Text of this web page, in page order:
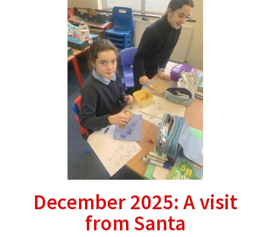
December 2025: A visit
from Santa